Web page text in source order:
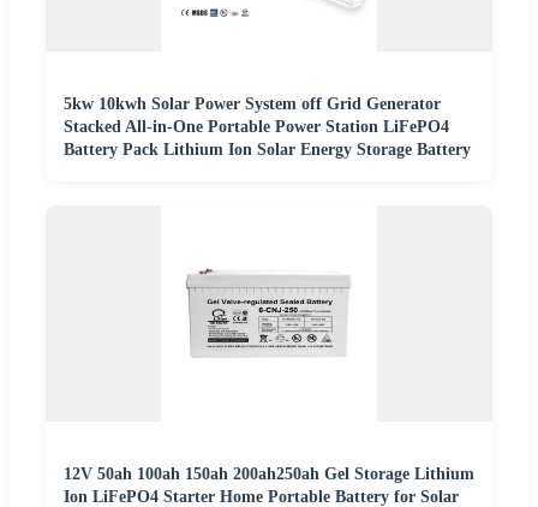
5kw 10kwh Solar Power System off Grid Generator
Stacked All-in-One Portable Power Station LiFePO4
Battery Pack Lithium Ion Solar Energy Storage Battery
12V 50ah 100ah 150ah 200ah250ah Gel Storage Lithium
Ion LiFePO4 Starter Home Portable Battery for Solar